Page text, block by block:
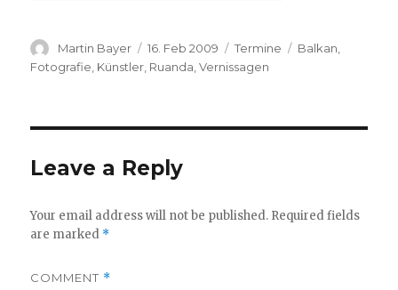
Author
Martin Bayer
Posted
on
16. Feb 2009 Categories
Termine Tags
Balkan
Fotografie Künstler Ruanda ,Vernissagen
Leave a Reply
Your email address will not be published. Required fields
are marked *
COMMENT *